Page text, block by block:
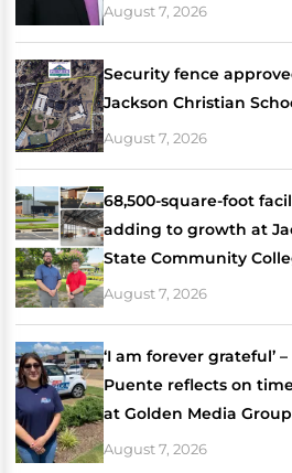
August 7, 2026
Security fence
Jackson Christian
August 7, 2026
68,500-square-foot
adding to growth at
State Community
August 7, 2026
‘I am forever grateful’
Puente reflects on
at Golden Media Group
August 7, 2026